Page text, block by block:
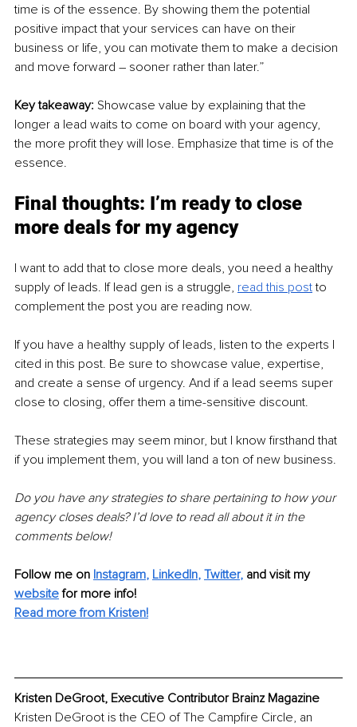
time is of the essence. By showing them the potential
positive impact that your services can have on their
business or life, you can motivate them to make a decision
and move forward – sooner rather than later.”
Key takeaway: Showcase value by explaining that the
longer a lead waits to come on board with your agency,
the more profit they will lose. Emphasize that time is of the
essence.
Final thoughts: I’m ready to close
more deals for my agency
I want to add that to close more deals, you need a healthy
supply of leads. If lead gen is a struggle, read this post to
complement the post you are reading now.
If you have a healthy supply of leads, listen to the experts I
cited in this post. Be sure to showcase value, expertise,
and create a sense of urgency. And if a lead seems super
close to closing, offer them a time-sensitive discount.
These strategies may seem minor, but I know firsthand that
if you implement them, you will land a ton of new business.
Do you have any strategies to share pertaining to how your
agency closes deals? I’d love to read all about it in the
comments below!
Follow me on Instagram, LinkedIn, Twitter, and visit my
website for more info!
Read more from Kristen!
Kristen DeGroot, Executive Contributor Brainz Magazine
Kristen DeGroot is the CEO of The Campfire Circle, an